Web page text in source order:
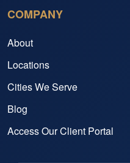
COMPANY
About
Locations
Cities We Serve
Blog
Access Our Client Portal